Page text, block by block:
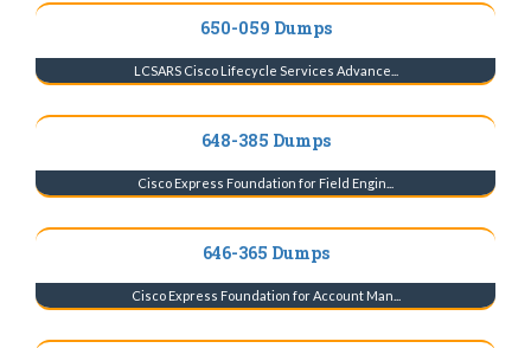
650-059 Dumps
LCSARS Cisco Lifecycle Services Advance...
648-385 Dumps
Cisco Express Foundation for Field Engin...
646-365 Dumps
Cisco Express Foundation for Account Man...